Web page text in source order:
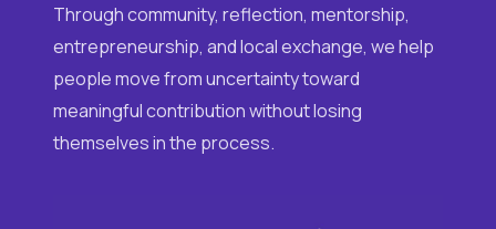
Through community, reflection, mentorship,
entrepreneurship, and local exchange, we help
people move from uncertainty toward
meaningful contribution without losing
themselves in the process.